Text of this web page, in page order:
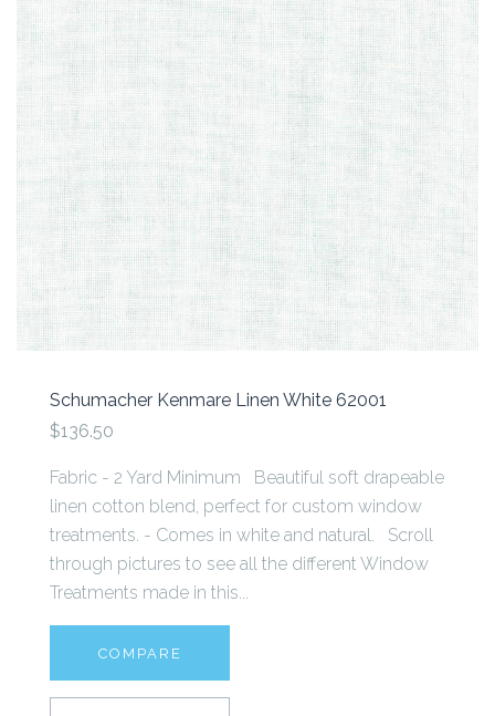
Schumacher Kenmare Linen White 62001
$136.50
Fabric - 2 Yard Minimum Beautiful soft drapeable
linen cotton blend, perfect for custom window
treatments. - Comes in white and natural. Scroll
through pictures to see all the different Window
Treatments made in this...
COMPARE